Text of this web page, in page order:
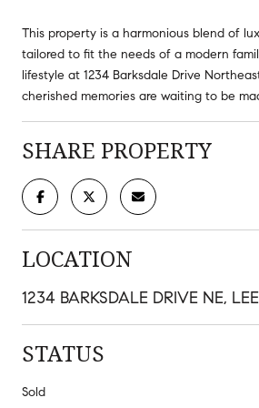
This property is a harmonious blend of
tailored to fit the needs of a modern
lifestyle at 1234 Barksdale Drive
cherished memories are waiting to be
SHARE PROPERTY
LOCATION
1234 BARKSDALE DRIVE NE,
STATUS
Sold